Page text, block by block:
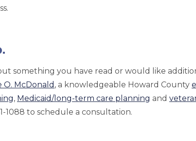
something you have read or would like
O. McDonald , a knowledgeable Howard County
, Medicaid/long-term care planning and
1088 to schedule a consultation.